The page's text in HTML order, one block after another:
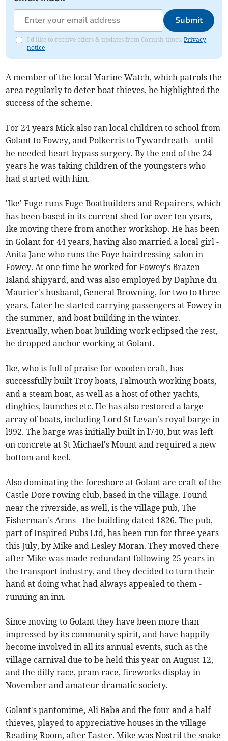
Submit
I'd like to receive offers & updates from Cornish times.Privacy
notice
A member of the local Marine Watch, which patrols the
area regularly to deter boat thieves, he highlighted the
success of the scheme.
For 24 years Mick also ran local children to school from
Golant to Fowey, and Polkerris to Tywardreath - until
he needed heart bypass surgery. By the end of the 24
years he was taking children of the youngsters who
had started with him.
'Ike' Fuge runs Fuge Boatbuilders and Repairers, which
has been based in its current shed for over ten years,
Ike moving there from another workshop. He has been
in Golant for 44 years, having also married a local girl -
Anita Jane who runs the Foye hairdressing salon in
Fowey. At one time he worked for Fowey's Brazen
Island shipyard, and was also employed by Daphne du
Maurier's husband, General Browning, for two to three
years. Later he started carrying passengers at Fowey in
the summer, and boat building in the winter.
Eventually, when boat building work eclipsed the rest,
he dropped anchor working at Golant.
Ike, who is full of praise for wooden craft, has
successfully built Troy boats, Falmouth working boats,
and a steam boat, as well as a host of other yachts,
dinghies, launches etc. He has also restored a large
array of boats, including Lord St Levan's royal barge in
l992. The barge was initially built in l740, but was left
on concrete at St Michael's Mount and required a new
bottom and keel.
Also dominating the foreshore at Golant are craft of the
Castle Dore rowing club, based in the village. Found
near the riverside, as well, is the village pub, The
Fisherman's Arms - the building dated 1826. The pub,
part of Inspired Pubs Ltd, has been run for three years
this July, by Mike and Lesley Moran. They moved there
after Mike was made redundant following 25 years in
the transport industry, and they decided to turn their
hand at doing what had always appealed to them -
running an inn.
Since moving to Golant they have been more than
impressed by its community spirit, and have happily
become involved in all its annual events, such as the
village carnival due to be held this year on August 12,
and the dilly race, pram race, fireworks display in
November and amateur dramatic society.
Golant's pantomime, Ali Baba and the four and a half
thieves, played to appreciative houses in the village
Reading Room, after Easter. Mike was Nostril the snake